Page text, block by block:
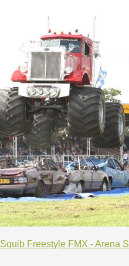
Squib Freestyle FMX - Arena